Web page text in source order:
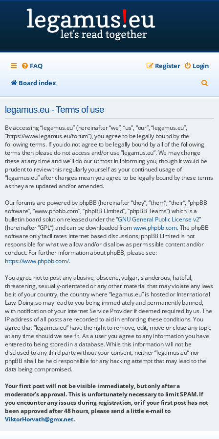
FAQ Login
Register
Board index
e
legamus.eu - Terms of use
By accessing “legamus.eu” (hereinafter “we”, “us”, “our”, “legamus.eu”,
“https://www.legamus.eu/forum”), you agree to be legally bound by the
following terms. If you do not agree to be legally bound by all of the following
terms then please do not access and/or use “legamus.eu”. We may change
these at any time and we’ll do our utmost in informing you, though it would be
prudent to review this regularly yourself as your continued usage of
“legamus.eu” after changes mean you agree to be legally bound by these terms
as they are updated and/or amended.
Our forums are powered by phpBB (hereinafter “they”, “them”, “their”, “phpBB
software”, “www.phpbb.com”, “phpBB Limited”, “phpBB Teams”) which is a
bulletin board solution released under the “GNU General Public License v2”
(hereinafter “GPL”) and can be downloaded fromwww.phpbb.com. The phpBB
software only facilitates internet based discussions; phpBB Limited is not
responsible for what we allow and/or disallow as permissible content and/or
conduct. For further information about phpBB, please see:
https://www.phpbb.com/.
You agree not to post any abusive, obscene, vulgar, slanderous, hateful,
threatening, sexually-orientated or any other material that may violate any laws
be it of your country, the country where “legamus.eu” is hosted or International
Law. Doing so may lead to you being immediately and permanently banned,
with notification of your Internet Service Provider if deemed required by us. The
IP address of all posts are recorded to aid in enforcing these conditions. You
agree that “legamus.eu” have the right to remove, edit, move or close any topic
at any time should we see fit. As a user you agree to any information you have
entered to being stored in a database. While this information will not be
disclosed to any third party without your consent, neither “legamus.eu” nor
phpBB shall be held responsible for any hacking attempt that may lead to the
data being compromised.
Your first post will not be visible immediately, but only after a
moderator's approval. This is unfortunately necessary to limit SPAM. If
you encounter any issues during registration, or if your first post has not
been approved after 48 hours, please send a little e-mail to
ViktorHorvath@gmx.net.